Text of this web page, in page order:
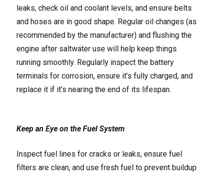
leaks, check oil and coolant levels, and ensure belts
and hoses are in good shape. Regular oil changes (as
recommended by the manufacturer) and flushing the
engine after saltwater use will help keep things
running smoothly. Regularly inspect the battery
terminals for corrosion, ensure it’s fully charged, and
replace it if it’s nearing the end of its lifespan.
Keep an Eye on the Fuel System
Inspect fuel lines for cracks or leaks, ensure fuel
filters are clean, and use fresh fuel to prevent buildup